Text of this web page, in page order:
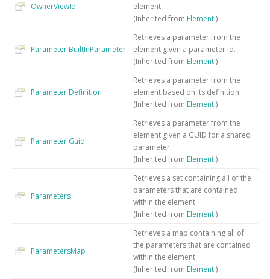
OwnerViewId
element.
(Inherited from Element)
Parameter BuiltInParameter
Retrieves a parameter from the
element given a parameter id.
(Inherited from Element)
Parameter Definition
Retrieves a parameter from the
element based on its definition.
(Inherited from Element)
Parameter Guid
Retrieves a parameter from the
element given a GUID for a shared
parameter.
(Inherited from Element)
Parameters
Retrieves a set containing all of the
parameters that are contained
within the element.
(Inherited from Element)
ParametersMap
Retrieves a map containing all of
the parameters that are contained
within the element.
(Inherited from Element)